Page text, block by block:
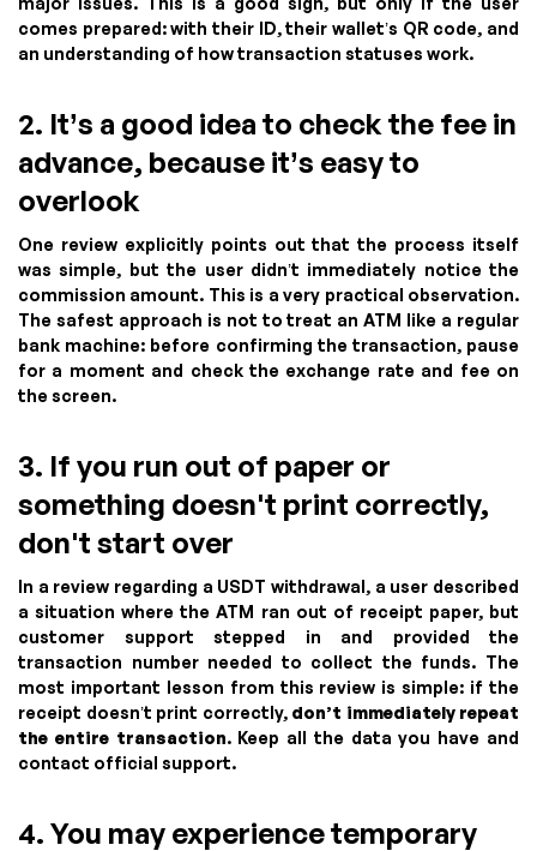
comes prepared: with their ID, their wallet’s QR code, and
an understanding of how transaction statuses work.
2. It’s a good idea to check the fee in
advance, because it’s easy to
overlook
One review explicitly points out that the process itself
was simple, but the user didn’t immediately notice the
commission amount. This is a very practical observation.
The safest approach is not to treat an ATM like a regular
bank machine: before confirming the transaction, pause
for a moment and check the exchange rate and fee on
the screen.
3. If you run out of paper or
something doesn't print correctly,
don't start over
In a review regarding a USDT withdrawal, a user described
a situation where the ATM ran out of receipt paper, but
customer support stepped in and provided the
transaction number needed to collect the funds. The
most important lesson from this review is simple: if the
receipt doesn’t print correctly, don’t immediately repeat
the entire transaction. Keep all the data you have and
contact official support.
4. You may experience temporary